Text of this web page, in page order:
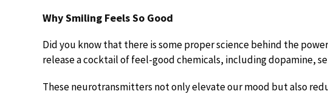
Why Smiling Feels So Good
Did you know that there is some proper science behind the
release a cocktail of feel-good chemicals, including dopamine,
These neurotransmitters not only elevate our mood but also